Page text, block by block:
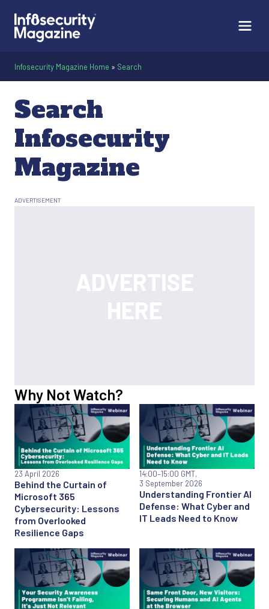
Infosecurity Magazine Home » Search
Search
Infosecurity
Magazine
Why Not Watch?
Behind the Curtain of
Microsoft 365
Cybersecurity: Lessons
from Overlooked
Resilience Gaps
23 April 2026
Understanding Frontier AI
Defense: What Cyber and
IT Leads Need to Know
14:00–15:00 GMT,
3 September 2026